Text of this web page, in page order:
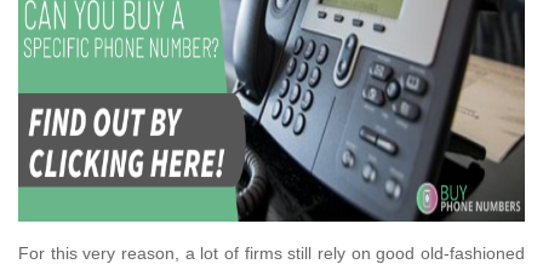
For this very reason, a lot of firms still rely on good old-fashioned